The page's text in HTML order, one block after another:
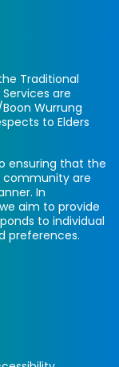
Traditional
are
Wurrung
to Elders
ensuring that the
community are
In
aim to provide
to individual
preferences.